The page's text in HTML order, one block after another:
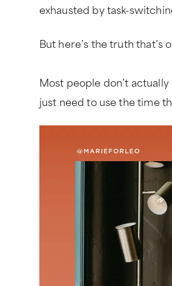
exhausted by task-
But here’s the truth that’s
Most people don’t
just need to use the time